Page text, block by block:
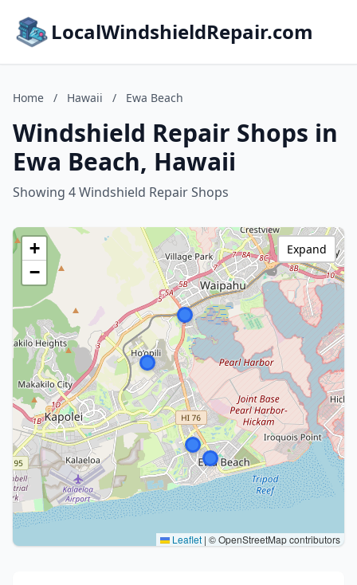
LocalWindshieldRepair.com
Home / Hawaii / Ewa Beach
Windshield Repair Shops in
Ewa Beach, Hawaii
Showing 4 Windshield Repair Shops
+
−
Leaflet | © OpenStreetMap contributors
Expand